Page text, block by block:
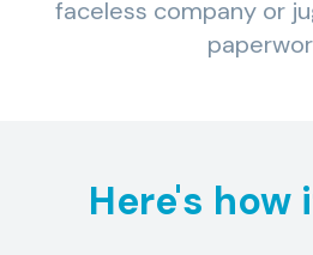
faceless company or
Here's how